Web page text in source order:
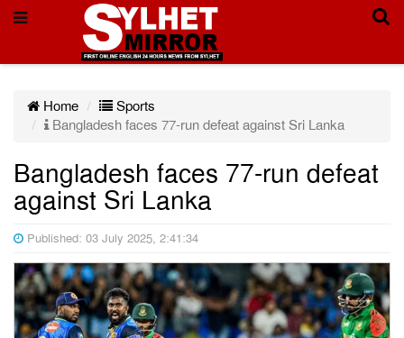
Home
Sports
Bangladesh faces 77-run defeat against Sri Lanka
Bangladesh faces 77-run defeat
against Sri Lanka
Published: 03 July 2025, 2:41:34